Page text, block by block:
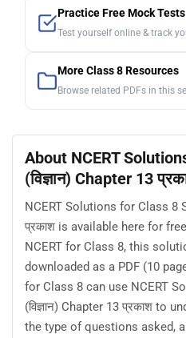
Practice Free Mock Tests
Test yourself online & track
More Class 8 Resources
Browse related PDFs in this
About NCERT
(विज्ञान) Chapter 13
NCERT Solutions for Class 8
प्रकाश is available here for
NCERT for Class 8, this
downloaded as a PDF (10
for Class 8 can use NCERT
(विज्ञान) Chapter 13 प्रकाश to
the type of questions asked,